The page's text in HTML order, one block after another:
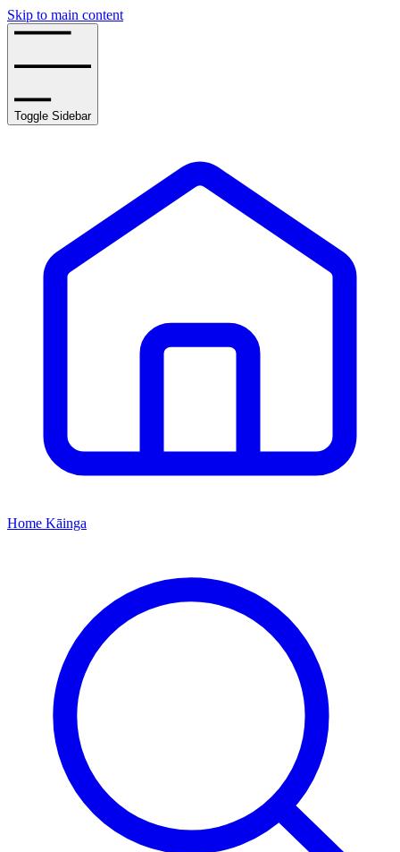
Skip to main content
Toggle Sidebar
Home Kāinga